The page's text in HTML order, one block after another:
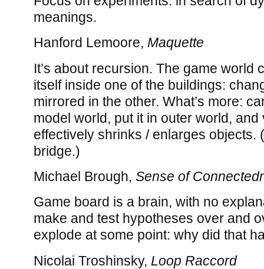
meanings.
Hanford Lemoore, Maquette
It’s about recursion. The game world
itself inside one of the buildings:
mirrored in the other. What’s more:
model world, put it in outer world, and
effectively shrinks / enlarges objects.
bridge.)
Michael Brough, Sense of
Game board is a brain, with no
make and test hypotheses over and
explode at some point: why did that
Nicolai Troshinsky, Loop Raccord